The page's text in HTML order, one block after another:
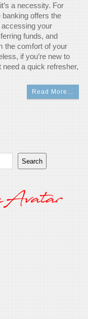
a necessity. For
banking offers the
your
funds, and
the comfort of your
if you’re new to
a quick refresher,
Read More…
Search